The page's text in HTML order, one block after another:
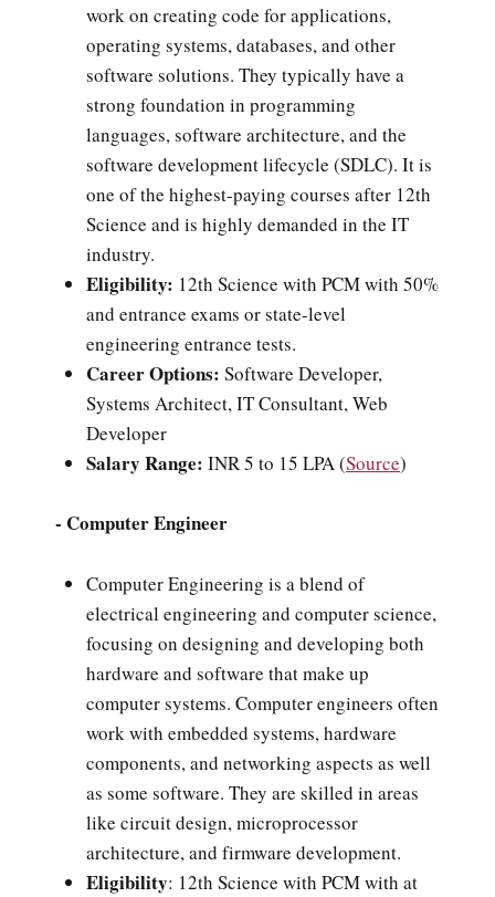
work on creating code for applications,
operating systems, databases, and other
software solutions. They typically have a
strong foundation in programming
languages, software architecture, and the
software development lifecycle (SDLC). It is
one of the highest-paying courses after 12th
Science and is highly demanded in the IT
industry.
Eligibility: 12th Science with PCM with 50%
and entrance exams or state-level
engineering entrance tests.
Career Options: Software Developer,
Systems Architect, IT Consultant, Web
Developer
Salary Range: INR 5 to 15 LPA(Source)
- Computer Engineer
Computer Engineering is a blend of
electrical engineering and computer science,
focusing on designing and developing both
hardware and software that make up
computer systems. Computer engineers often
work with embedded systems, hardware
components, and networking aspects as well
as some software. They are skilled in areas
like circuit design, microprocessor
architecture, and firmware development.
Eligibility: 12th Science with PCM with at